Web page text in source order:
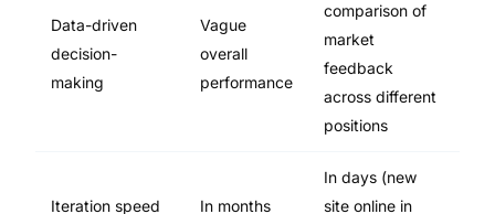
Data-driven
decision-
making
Vague
overall
performance
comparison of
market
feedback
across different
positions
Iteration speed In months
In days (new
site online in